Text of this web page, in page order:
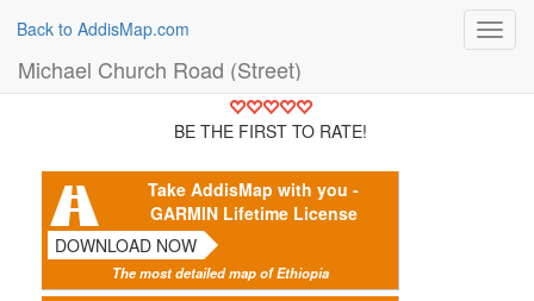
Back to AddisMap.com
Michael Church Road (Street)
BE THE FIRST TO RATE!
Take AddisMap with you -
GARMIN Lifetime License
DOWNLOAD NOW
The most detailed map of Ethiopia